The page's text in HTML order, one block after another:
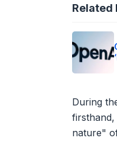
Related
During
firsthand,
nature"